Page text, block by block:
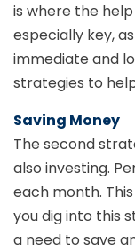
is where the
especially key,
immediate and
strategies to
Saving Money
The second
also investing.
each month.
you dig into this
a need to save